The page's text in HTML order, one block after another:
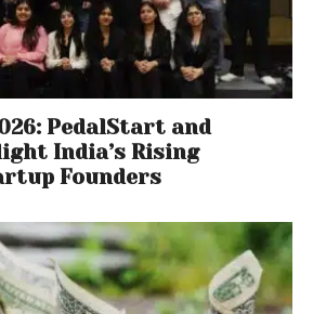
PedalStart and
India’s Rising
Founders